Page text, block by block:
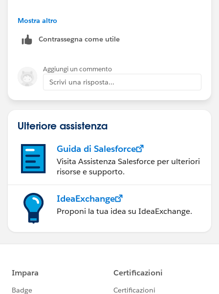
Definitely keeping my eye on this thread for more
Mostra altro
Contrassegna come utile
Aggiungi un commento
Scrivi una risposta...
Ulteriore assistenza
Guida di Salesforce
Visita Assistenza Salesforce per ulteriori
risorse e supporto.
IdeaExchange
Proponi la tua idea su IdeaExchange.